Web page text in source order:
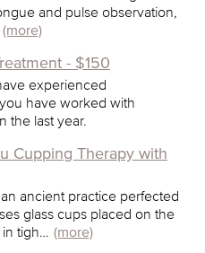
and pulse observation,
(more)
- $150
experienced
have worked with
the last year.
Cupping Therapy with
ancient practice perfected
glass cups placed on the
tigh… (more)